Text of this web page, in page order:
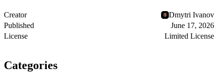
Creator
Dmytri Ivanov
Published
June 17, 2026
License
Limited License
Categories